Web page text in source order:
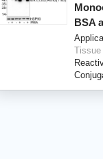
BSA
Tissue